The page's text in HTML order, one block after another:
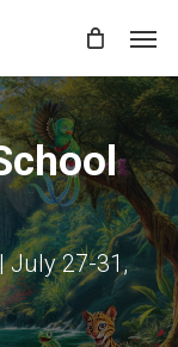
July 27-31,